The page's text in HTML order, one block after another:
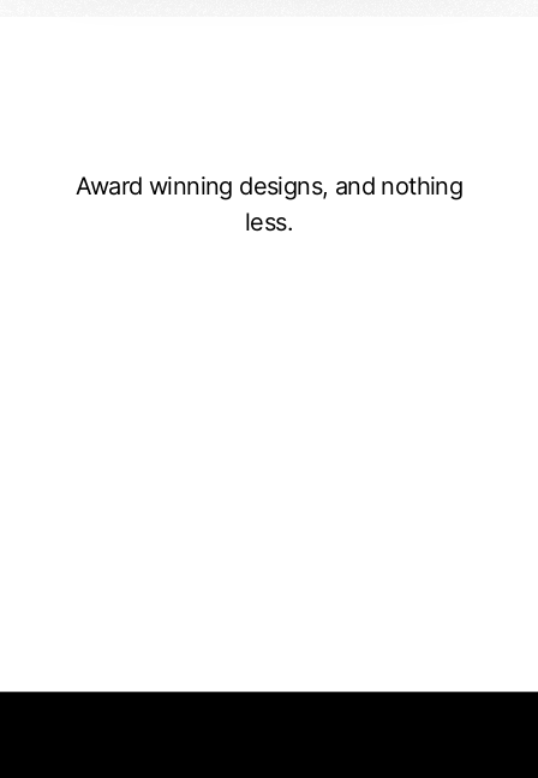
Recent work
Award winning designs, and nothing
less.